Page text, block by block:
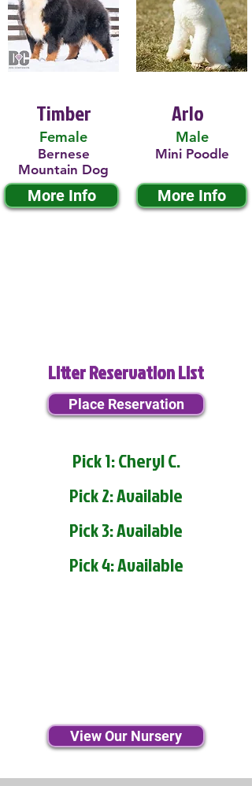
Timber
Female
Bernese
Mountain Dog
More Info
Arlo
Male
Mini Poodle
More Info
Litter Reservation List
Place Reservation
Pick 1: Cheryl C.
Pick 2: Available
Pick 3: Available
Pick 4: Available
View Our Nursery